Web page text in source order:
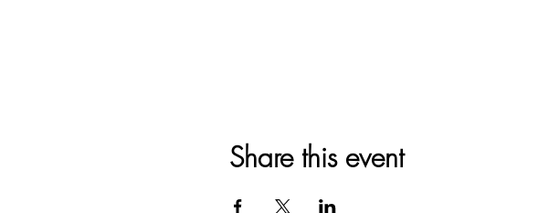
Share this event